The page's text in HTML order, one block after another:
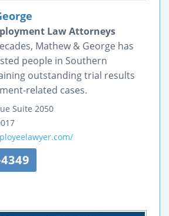
Law Attorneys
Mathew & George has
people in Southern
outstanding trial results
related cases.
Suite 2050